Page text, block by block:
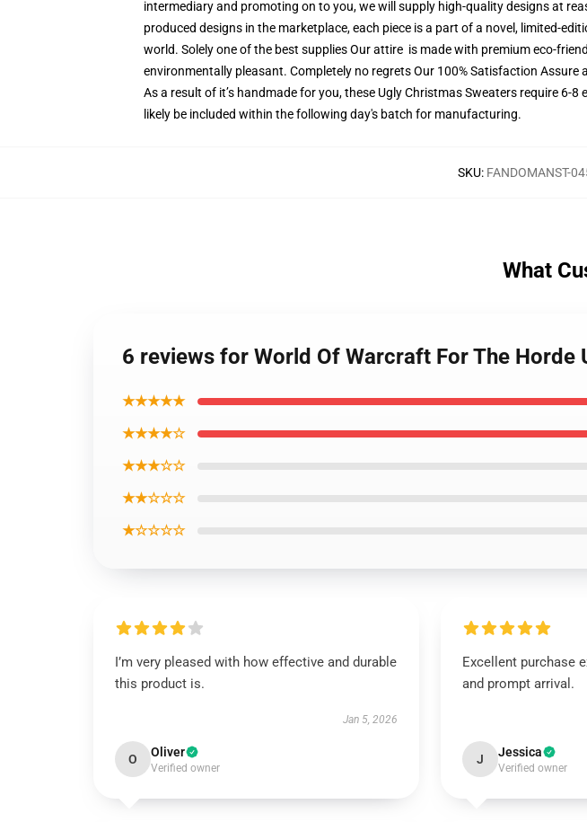
intermediary and promoting on to you, we will supply high-quality designs at
produced designs in the marketplace, each piece is a part of a novel, limited-
world. Solely one of the best supplies Our attire is made with premium eco-
environmentally pleasant. Completely no regrets Our 100% Satisfaction
As a result of it’s handmade for you, these Ugly Christmas Sweaters require 6-
likely be included within the following day's batch for manufacturing.
SKU: FANDOMANST-
What
6 reviews for World Of Warcraft For The Horde
★★★★★
★★★★☆
★★★☆☆
★★☆☆☆
★☆☆☆☆
I’m very pleased with how effective and durable
this product is.
Jan 5, 2026
O Oliver
Verified owner
Excellent purchase
and prompt arrival.
J Jessica
Verified owner